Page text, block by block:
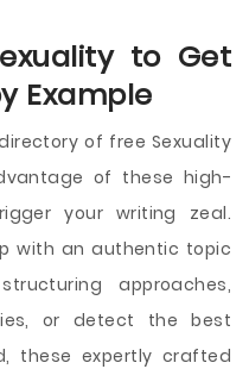
to Get
Example
of free Sexuality
of these high-
your writing zeal.
with an authentic topic
approaches,
or detect the best
these expertly crafted